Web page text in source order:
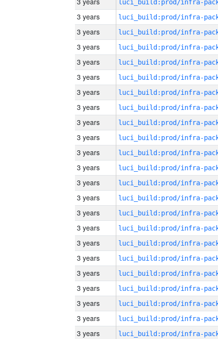
3 years
3 years
3 years
3 years
3 years
3 years
3 years
3 years
3 years
3 years
3 years
3 years
3 years
3 years
3 years
3 years
3 years
3 years
3 years
3 years
3 years
3 years